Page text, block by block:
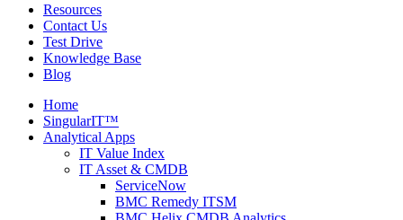
Resources
Contact Us
Test Drive
Knowledge Base
Blog
Home
SingularIT™
Analytical Apps
IT Value Index
IT Asset & CMDB
ServiceNow
BMC Remedy ITSM